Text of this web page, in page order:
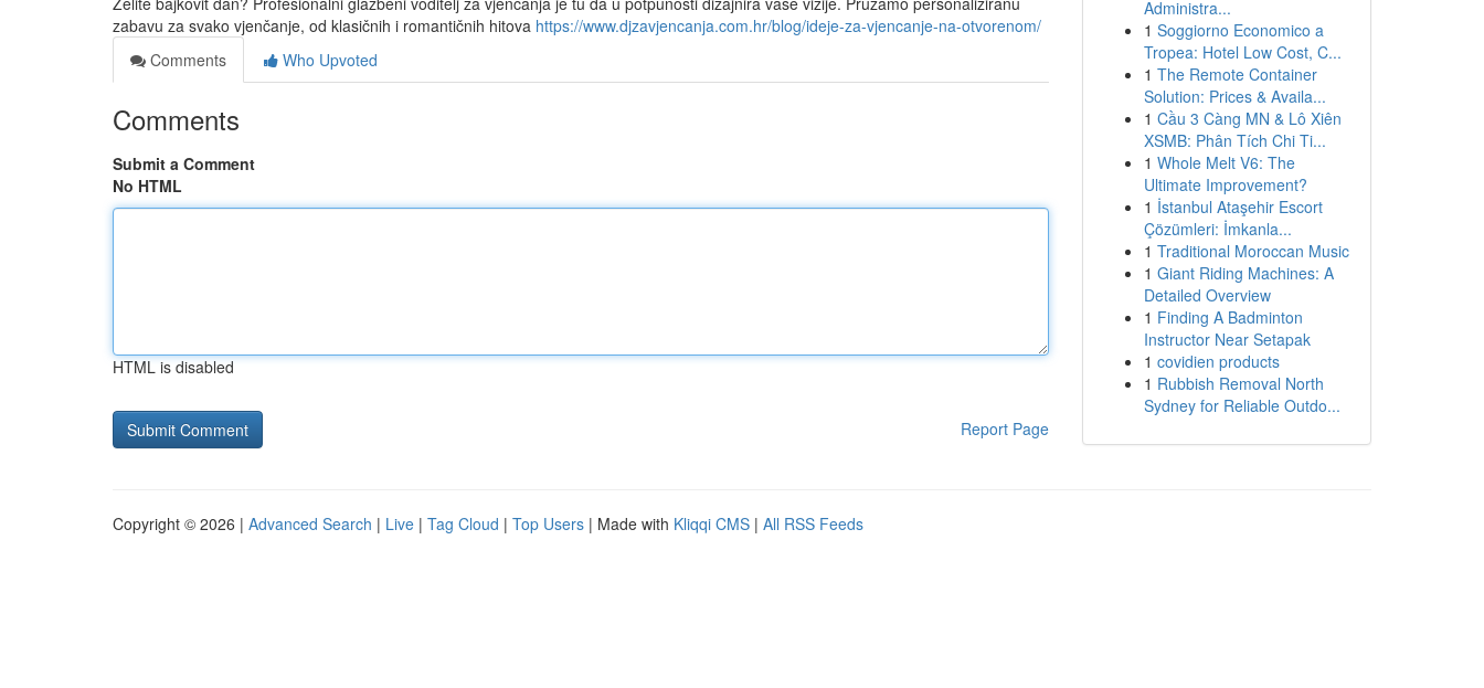
zabavu za svako vjenčanje, od klasičnih i romantičnih hitova https://www.djzavjencanja.com.hr/blog/ideje-za-vjencanje-na-otvorenom/
Comments
Who Upvoted
Comments
Submit a Comment
No HTML
HTML is disabled
Report Page
Administra...
1 Soggiorno Economico a
Tropea: Hotel Low Cost, C...
1 The Remote Container
Solution: Prices & Availa...
1 Cầu 3 Càng MN & Lô Xiên
XSMB: Phân Tích Chi Ti...
1 Whole Melt V6: The
Ultimate Improvement?
1 İstanbul Ataşehir Escort
Çözümleri: İmkanla...
1 Traditional Moroccan Music
1 Giant Riding Machines: A
Detailed Overview
1 Finding A Badminton
Instructor Near Setapak
1 covidien products
1 Rubbish Removal North
Sydney for Reliable Outdo...
Copyright © 2026 | Advanced Search | Live | Tag Cloud | Top Users | Made with Kliqqi CMS | All RSS Feeds